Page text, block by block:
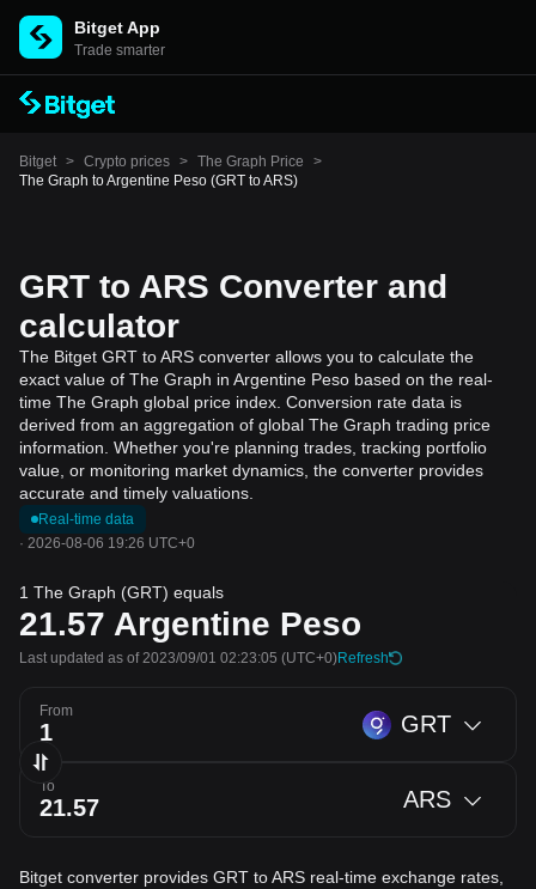
Bitget App
Trade smarter
Bitget > Crypto prices > The Graph Price
>
The Graph to Argentine Peso (GRT to ARS)
GRT to ARS Converter and
calculator
The Bitget GRT to ARS converter allows you to calculate the
exact value of The Graph in Argentine Peso based on the real-
time The Graph global price index. Conversion rate data is
derived from an aggregation of global The Graph trading price
information. Whether you're planning trades, tracking portfolio
value, or monitoring market dynamics, the converter provides
accurate and timely valuations.
Real-time data
· 2026-08-06 19:26 UTC+0
1 The Graph (GRT) equals
21.57 Argentine Peso
Last updated as of 2023/09/01 02:23:05 (UTC+0)Refresh
From GRT
To ARS
Bitget converter provides GRT to ARS real-time exchange rates,